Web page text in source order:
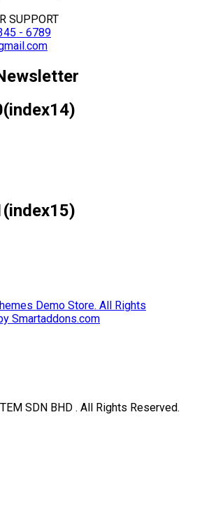
SUPPORT
- 6789
Demo Store. All Rights
Smartaddons.com
SDN BHD . All Rights Reserved.